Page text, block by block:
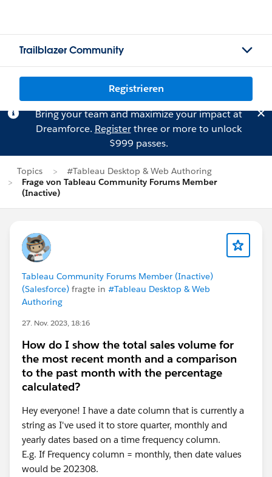
Trailblazer Community
Registrieren
Bring your team and maximize your impact at
Dreamforce. Registerthree or more to unlock
$999 passes.
Topics
#Tableau Desktop & Web Authoring
Frage von Tableau Community Forums Member
(Inactive)
Tableau Community Forums Member (Inactive)
(Salesforce) fragte in #Tableau Desktop & Web
Authoring
27. Nov. 2023, 18:16
How do I show the total sales volume for
the most recent month and a comparison
to the past month with the percentage
calculated?
Hey everyone! I have a date column that is currently a
string as I've used it to store quarter, monthly and
yearly dates based on a time frequency column.
E.g. If Frequency column = monthly, then date values
would be 202308.